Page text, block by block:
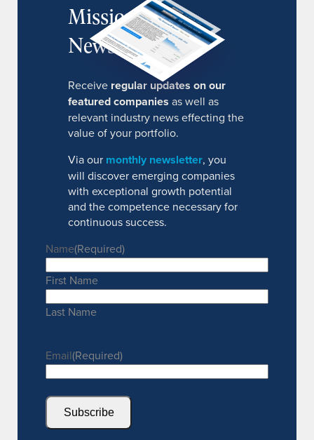
MissionIR
Newsletter
Receive regular updates on our
featured companies as well as
relevant industry news effecting the
value of your portfolio.
Via our monthly newsletter, you
will discover emerging companies
with exceptional growth potential
and the competence necessary for
continuous success.
Name(Required)
First Name
Last Name
Email(Required)
Subscribe